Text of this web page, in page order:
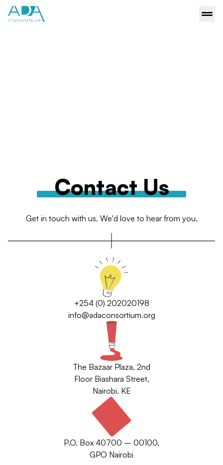
Contact Us
Get in touch with us. We'd love to hear from you.
+254 (0) 202020198
info@adaconsortium.org
The Bazaar Plaza, 2nd
Floor Biashara Street,
Nairobi. KE
P.O. Box 40700 – 00100,
GPO Nairobi